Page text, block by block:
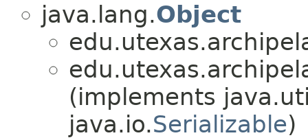
java.lang.Object
(implements
java.io.Serializable)